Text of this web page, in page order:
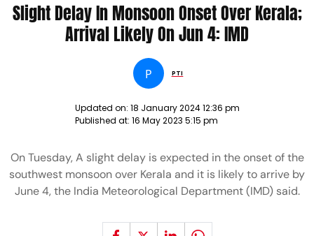
Slight Delay In Monsoon Onset Over Kerala;
Arrival Likely On Jun 4: IMD
P PTI
Updated on: 18 January 2024 12:36 pm
Published at: 16 May 2023 5:15 pm
On Tuesday, A slight delay is expected in the onset of the
southwest monsoon over Kerala and it is likely to arrive by
June 4, the India Meteorological Department (IMD) said.